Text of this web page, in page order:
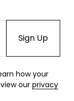
how your
our privacy